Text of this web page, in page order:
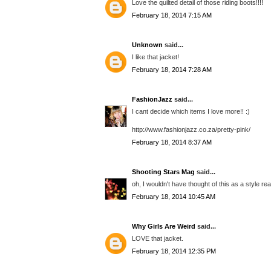
Love the quilted detail of those riding boots!!!!
February 18, 2014 7:15 AM
Unknown said...
I like that jacket!
February 18, 2014 7:28 AM
FashionJazz said...
I cant decide which items I love more!! :)
http://www.fashionjazz.co.za/pretty-pink/
February 18, 2014 8:37 AM
Shooting Stars Mag said...
oh, I wouldn't have thought of this as a style
February 18, 2014 10:45 AM
Why Girls Are Weird said...
LOVE that jacket.
February 18, 2014 12:35 PM